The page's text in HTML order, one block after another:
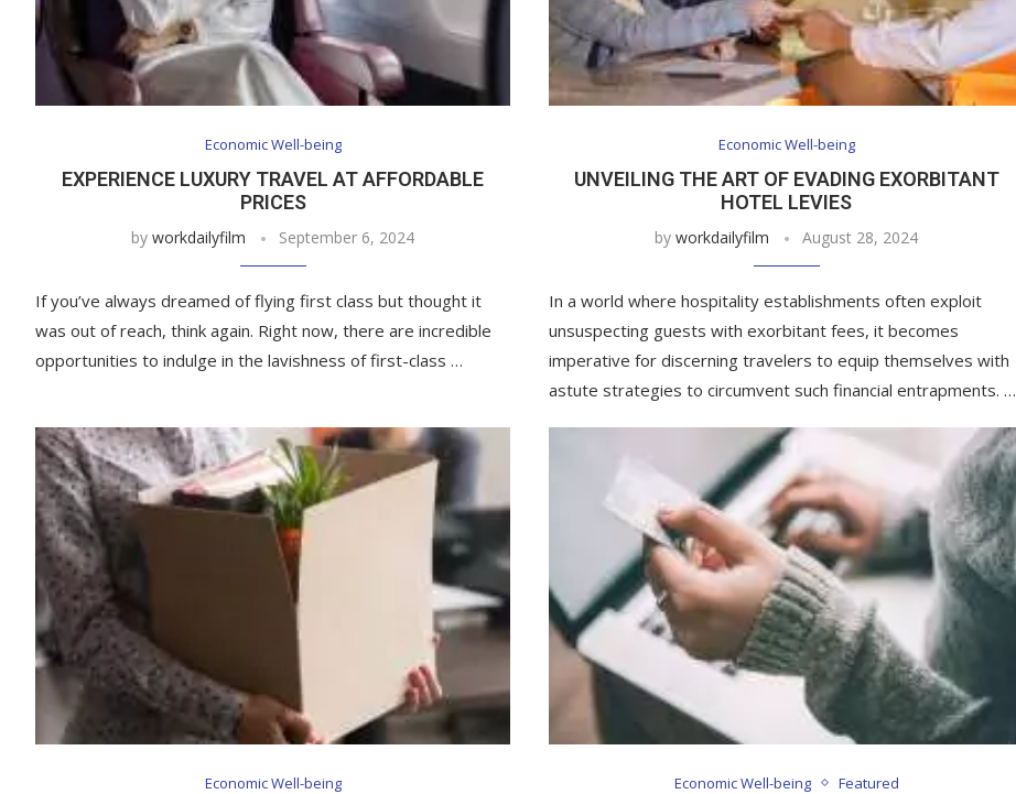
Economic Well-being
EXPERIENCE LUXURY TRAVEL AT AFFORDABLE
PRICES
byworkdailyfilm September 6, 2024
If you’ve always dreamed of flying first class but thought it
was out of reach, think again. Right now, there are incredible
opportunities to indulge in the lavishness of first-class …
Economic Well-being
UNVEILING THE ART OF EVADING EXORBITANT
HOTEL LEVIES
byworkdailyfilm August 28, 2024
In a world where hospitality establishments often exploit
unsuspecting guests with exorbitant fees, it becomes
imperative for discerning travelers to equip themselves with
astute strategies to circumvent such financial entrapments. …
Economic Well-being Economic Well-being Featured